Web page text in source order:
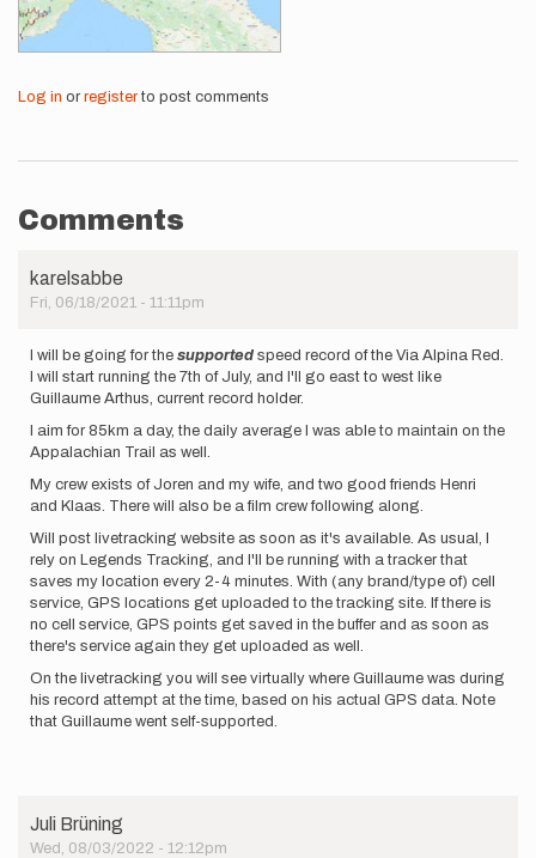
Log in or registerto post comments
Comments
karelsabbe
Fri, 06/18/2021 - 11:11pm
I will be going for the supported speed record of the Via Alpina Red.
I will start running the 7th of July, and I'll go east to west like
Guillaume Arthus, current record holder.
I aim for 85km a day, the daily average I was able to maintain on the
Appalachian Trail as well.
My crew exists of Joren and my wife, and two good friends Henri
and Klaas. There will also be a film crew following along.
Will post livetracking website as soon as it's available. As usual, I
rely on Legends Tracking, and I'll be running with a tracker that
saves my location every 2-4 minutes. With (any brand/type of) cell
service, GPS locations get uploaded to the tracking site. If there is
no cell service, GPS points get saved in the buffer and as soon as
there's service again they get uploaded as well.
On the livetracking you will see virtually where Guillaume was during
his record attempt at the time, based on his actual GPS data. Note
that Guillaume went self-supported.
Juli Brüning
Wed, 08/03/2022 - 12:12pm